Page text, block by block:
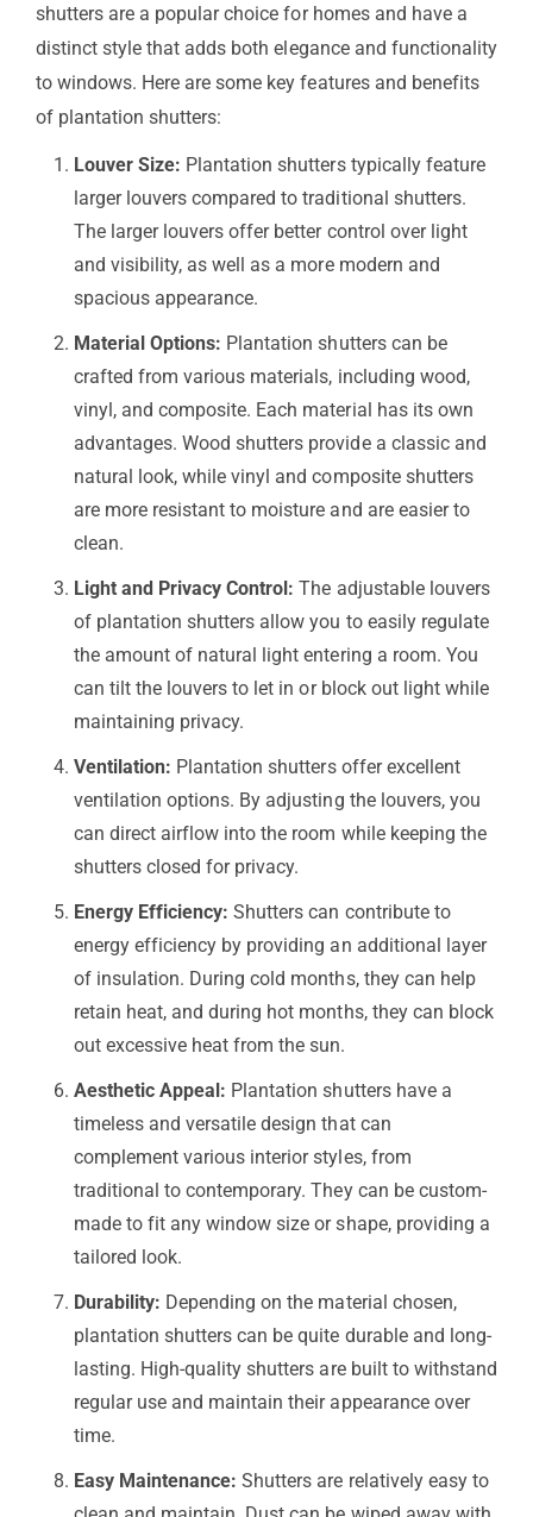
shutters are a popular choice for homes and have a
distinct style that adds both elegance and functionality
to windows. Here are some key features and benefits
of plantation shutters:
Louver Size: Plantation shutters typically feature
larger louvers compared to traditional shutters.
The larger louvers offer better control over light
and visibility, as well as a more modern and
spacious appearance.
Material Options: Plantation shutters can be
crafted from various materials, including wood,
vinyl, and composite. Each material has its own
advantages. Wood shutters provide a classic and
natural look, while vinyl and composite shutters
are more resistant to moisture and are easier to
clean.
Light and Privacy Control: The adjustable louvers
of plantation shutters allow you to easily regulate
the amount of natural light entering a room. You
can tilt the louvers to let in or block out light while
maintaining privacy.
Ventilation: Plantation shutters offer excellent
ventilation options. By adjusting the louvers, you
can direct airflow into the room while keeping the
shutters closed for privacy.
Energy Efficiency: Shutters can contribute to
energy efficiency by providing an additional layer
of insulation. During cold months, they can help
retain heat, and during hot months, they can block
out excessive heat from the sun.
Aesthetic Appeal: Plantation shutters have a
timeless and versatile design that can
complement various interior styles, from
traditional to contemporary. They can be custom-
made to fit any window size or shape, providing a
tailored look.
Durability: Depending on the material chosen,
plantation shutters can be quite durable and long-
lasting. High-quality shutters are built to withstand
regular use and maintain their appearance over
time.
Easy Maintenance: Shutters are relatively easy to